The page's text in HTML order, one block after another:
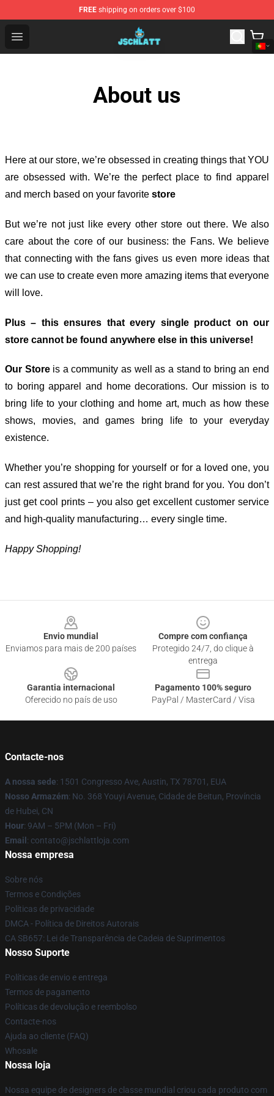
FREE shipping on orders over $100
Open menu
Jschlatt Store - Official Jschlatt Merchandise Shop
About us
Here at our store, we’re obsessed in creating things that YOU
are obsessed with. We’re the perfect place to find apparel
and merch based on your favorite store
But we’re not just like every other store out there. We also
care about the core of our business: the Fans. We believe
that connecting with the fans gives us even more ideas that
we can use to create even more amazing items that everyone
will love.
Plus – this ensures that every single product on our
store cannot be found anywhere else in this universe!
Our Storeis a community as well as a stand to bring an end
to boring apparel and home decorations. Our mission is to
bring life to your clothing and home art, much as how these
shows, movies, and games bring life to your everyday
existence.
Whether you’re shopping for yourself or for a loved one, you
can rest assured that we’re the right brand for you. You don’t
just get cool prints – you also get excellent customer service
and high-quality manufacturing… every single time.
Happy Shopping!
Envio mundial
Enviamos para mais de 200 países
Compre com confiança
Protegido 24/7, do clique à
entrega
Garantia internacional
Oferecido no país de uso
Pagamento 100% seguro
PayPal / MasterCard / Visa
Contacte-nos
A nossa sede: 1501 Congresso Ave, Austin, TX 78701, EUA
Nosso Armazém: No. 368 Youyi Avenue, Cidade de Beitun, Província
de Hubei, CN
Hour: 9AM – 5PM (Mon – Fri)
Email : contato@jschlattloja.com
Nossa empresa
Sobre nós
Termos e Condições
Políticas de privacidade
DMCA - Política de Direitos Autorais
CA SB657: Lei de Transparência de Cadeia de Suprimentos
Nosso Suporte
Políticas de envio e entrega
Termos de pagamento
Políticas de devolução e reembolso
Contacte-nos
Ajuda ao cliente (FAQ)
Whosale
Nossa loja
Nossa equipe de designers de classe mundial criou cada produto com